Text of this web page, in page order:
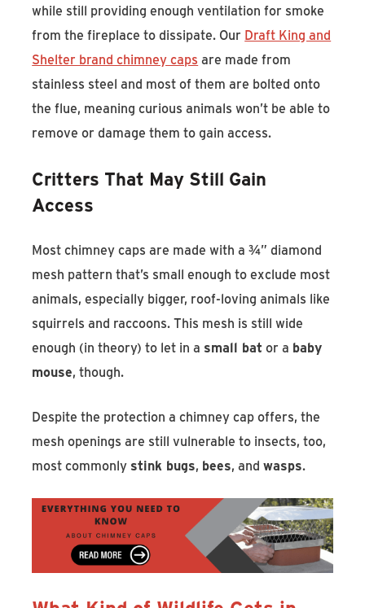
while still providing enough ventilation for smoke
from the fireplace to dissipate. Our Draft King and
Shelter brand chimney caps are made from
stainless steel and most of them are bolted onto
the flue, meaning curious animals won’t be able to
remove or damage them to gain access.
Critters That May Still Gain
Access
Most chimney caps are made with a ¾” diamond
mesh pattern that’s small enough to exclude most
animals, especially bigger, roof-loving animals like
squirrels and raccoons. This mesh is still wide
enough (in theory) to let in a small bat or a baby
mouse, though.
Despite the protection a chimney cap offers, the
mesh openings are still vulnerable to insects, too,
most commonly stink bugs, bees, andwasps.